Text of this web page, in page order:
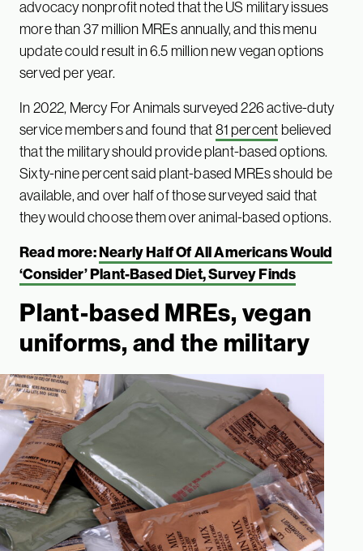
advocacy nonprofit noted that the US military issues
more than 37 million MREs annually, and this menu
update could result in 6.5 million new vegan options
served per year.
In 2022, Mercy For Animals surveyed 226 active-duty
service members and found that81 percent believed
that the military should provide plant-based options.
Sixty-nine percent said plant-based MREs should be
available, and over half of those surveyed said that
they would choose them over animal-based options.
Read more:Nearly Half Of All Americans Would
‘Consider’ Plant-Based Diet, Survey Finds
Plant-based MREs, vegan
uniforms, and the military